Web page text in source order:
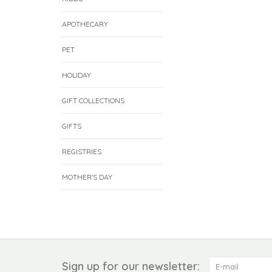
APOTHECARY
PET
HOLIDAY
GIFT COLLECTIONS
GIFTS
REGISTRIES
MOTHER'S DAY
Sign up for our newsletter: